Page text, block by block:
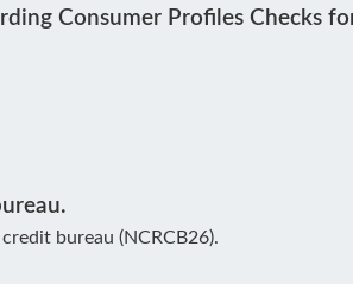
Consumer Profiles Checks
bureau (NCRCB26).